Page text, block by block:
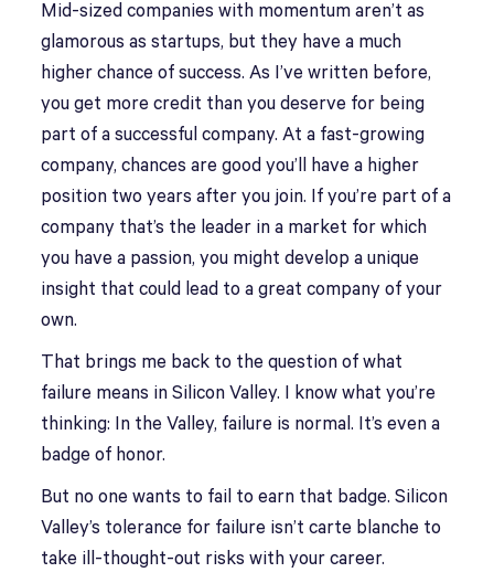
Mid-sized companies with momentum aren’t as
glamorous as startups, but they have a much
higher chance of success. As I’ve written before,
you get more credit than you deserve for being
part of a successful company. At a fast-growing
company, chances are good you’ll have a higher
position two years after you join. If you’re part of a
company that’s the leader in a market for which
you have a passion, you might develop a unique
insight that could lead to a great company of your
own.
That brings me back to the question of what
failure means in Silicon Valley. I know what you’re
thinking: In the Valley, failure is normal. It’s even a
badge of honor.
But no one wants to fail to earn that badge. Silicon
Valley’s tolerance for failure isn’t carte blanche to
take ill-thought-out risks with your career.